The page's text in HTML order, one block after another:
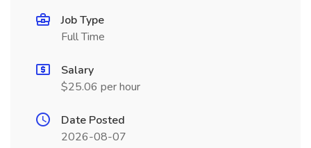
Job Type
Full Time
Salary
$25.06 per hour
Date Posted
2026-08-07